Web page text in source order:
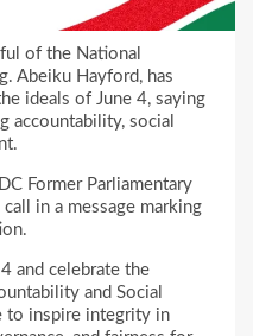
of the National
Abeiku Hayford, has
ideals of June 4, saying
accountability, social
Former Parliamentary
in a message marking
and celebrate the
and Social
to inspire integrity in